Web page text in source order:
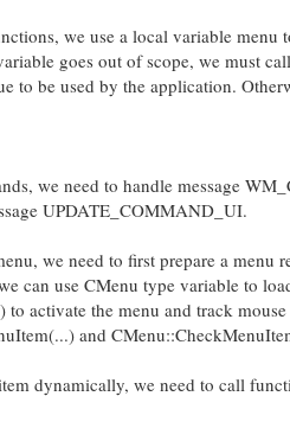
we use a local variable
goes out of scope, we must
to be used by the application.
we need to handle message
UPDATE_COMMAND_UI.
we need to first prepare a menu
can use CMenu type variable to
activate the menu and track
and
dynamically, we need to call